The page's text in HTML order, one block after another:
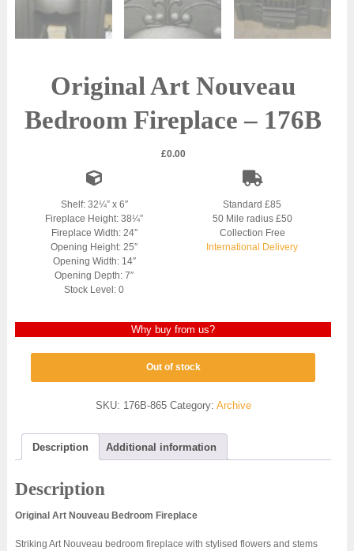
Original Art Nouveau
Bedroom Fireplace – 176B
£0.00
Shelf: 32¼” x 6″
Fireplace Height: 38¼”
Fireplace Width: 24″
Opening Height: 25″
Opening Width: 14″
Opening Depth: 7″
Stock Level: 0
Standard £85
50 Mile radius £50
Collection Free
International Delivery
Why buy from us?
Out of stock
SKU: 176B-865 Category: Archive
Description Additional information
Description
Original Art Nouveau Bedroom Fireplace
Striking Art Nouveau bedroom fireplace with stylised flowers and stems